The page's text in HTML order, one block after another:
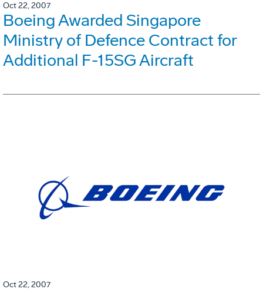
Oct 22, 2007
Boeing Awarded Singapore
Ministry of Defence Contract for
Additional F-15SG Aircraft
Oct 22, 2007